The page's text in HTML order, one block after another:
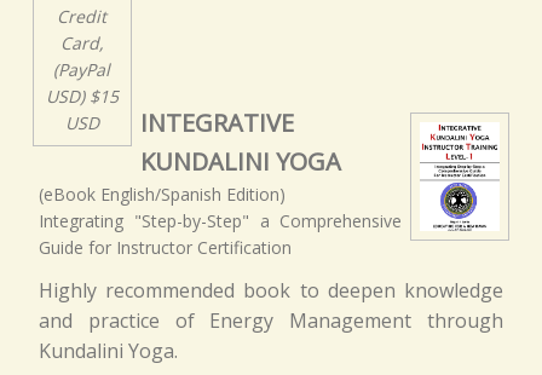
Credit
Card,
(PayPal
USD) $15
USD
INTEGRATIVE
KUNDALINI YOGA
(eBook English/Spanish Edition)
Integrating "Step-by-Step" a Comprehensive
Guide for Instructor Certification
Highly recommended book to deepen knowledge
and practice of Energy Management through
Kundalini Yoga.